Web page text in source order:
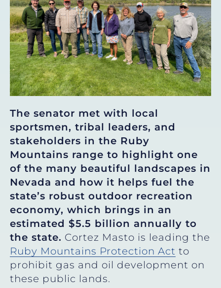
The senator met with local
sportsmen, tribal leaders, and
stakeholders in the Ruby
Mountains range to highlight one
of the many beautiful landscapes in
Nevada and how it helps fuel the
state’s robust outdoor recreation
economy, which brings in an
estimated $5.5 billion annually to
the state. Cortez Masto is leading the
Ruby Mountains Protection Act to
prohibit gas and oil development on
these public lands.